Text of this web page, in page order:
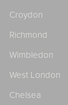
Croydon
Richmond
Wimbledon
West London
Chelsea